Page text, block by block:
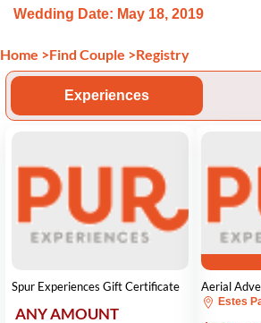
Wedding Date: May 18, 2019
Home >Find Couple >Registry
Experiences
Spur Experiences Gift Certificate
ANY AMOUNT
Aerial
Estes